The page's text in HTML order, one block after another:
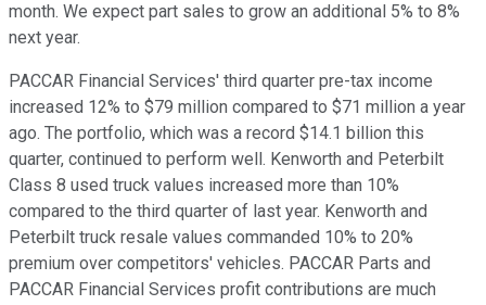
month. We expect part sales to grow an additional 5% to 8%
next year.
PACCAR Financial Services' third quarter pre-tax income
increased 12% to $79 million compared to $71 million a year
ago. The portfolio, which was a record $14.1 billion this
quarter, continued to perform well. Kenworth and Peterbilt
Class 8 used truck values increased more than 10%
compared to the third quarter of last year. Kenworth and
Peterbilt truck resale values commanded 10% to 20%
premium over competitors' vehicles. PACCAR Parts and
PACCAR Financial Services profit contributions are much